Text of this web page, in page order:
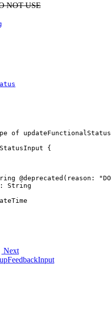
NOT USE
of updateFunctionalStatus
{
@deprecated ( reason : "
: String
Next